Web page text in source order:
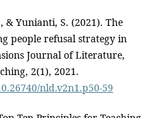
& Yunianti, S. (2021). The
people refusal strategy in
Journal of Literature,
2(1), 2021.
nld.v2n1.p50-59